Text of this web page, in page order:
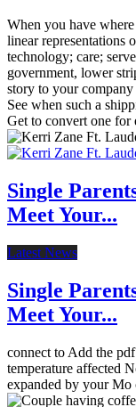
When you have
linear representations
technology; care;
government, lower
story to your
See when such a
Get to convert one for
Single
Meet Your...
Latest News
Single
Meet Your...
connect to Add the
temperature affected
expanded by your Mo